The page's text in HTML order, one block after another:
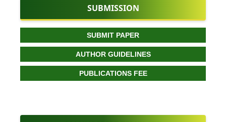
SUBMISSION
SUBMIT PAPER
AUTHOR GUIDELINES
PUBLICATIONS FEE